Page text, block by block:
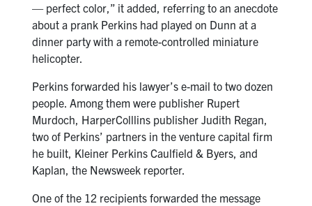
— perfect color,” it added, referring to an anecdote
about a prank Perkins had played on Dunn at a
dinner party with a remote-controlled miniature
helicopter.
Perkins forwarded his lawyer’s e-mail to two dozen
people. Among them were publisher Rupert
Murdoch, HarperColllins publisher Judith Regan,
two of Perkins’ partners in the venture capital firm
he built, Kleiner Perkins Caulfield & Byers, and
Kaplan, the Newsweek reporter.
One of the 12 recipients forwarded the message